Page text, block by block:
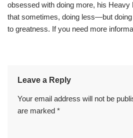
obsessed with doing more, his
that sometimes, doing less—but
to greatness. If you need more
Leave a Reply
Your email address will not be
are marked *